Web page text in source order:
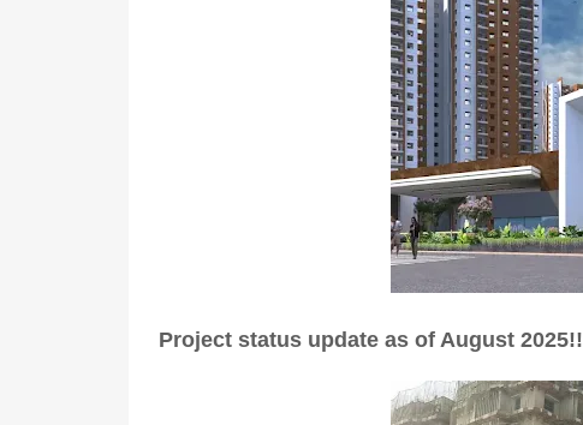
Project status update as of August 2025!!